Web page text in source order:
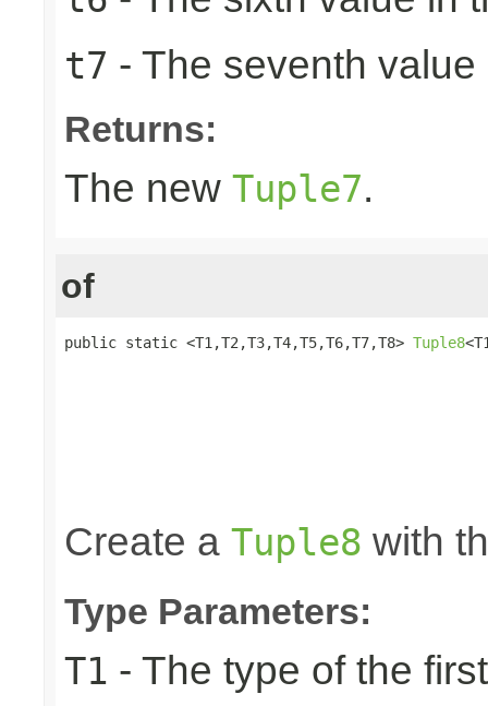
t7 - The seventh
Returns:
The new Tuple7.
of
public static <T1,T2,T3,T4,T5,T6,T7,T8> Tuple8
Create a Tuple8 with
Type Parameters:
T1 - The type of the